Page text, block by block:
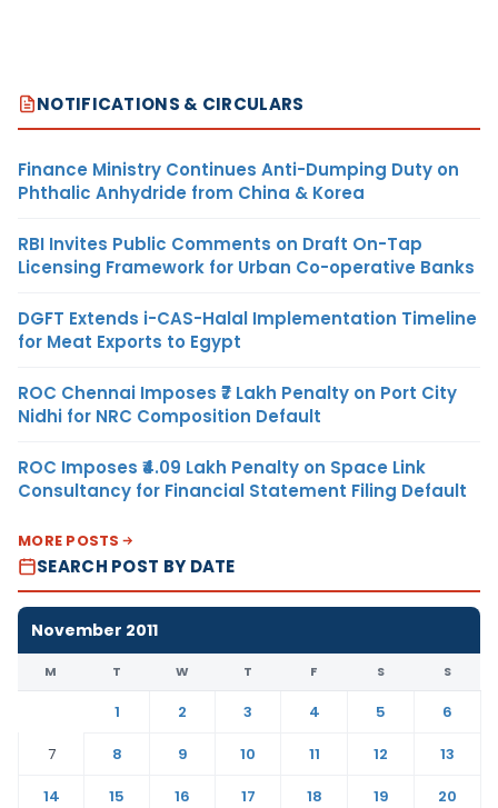
NOTIFICATIONS & CIRCULARS
Finance Ministry Continues Anti-Dumping Duty on
Phthalic Anhydride from China & Korea
RBI Invites Public Comments on Draft On-Tap
Licensing Framework for Urban Co-operative Banks
DGFT Extends i-CAS-Halal Implementation Timeline
for Meat Exports to Egypt
ROC Chennai Imposes ₹7 Lakh Penalty on Port City
Nidhi for NRC Composition Default
ROC Imposes ₹4.09 Lakh Penalty on Space Link
Consultancy for Financial Statement Filing Default
MORE POSTS
SEARCH POST BY DATE
November 2011
M T W T F S S
1 2 3 4 5
6
7
8 9 10 11 12
13
14
15 16 17 18 19
20